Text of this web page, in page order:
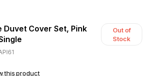
Duvet Cover Set, Pink
Out of
Stock
this product